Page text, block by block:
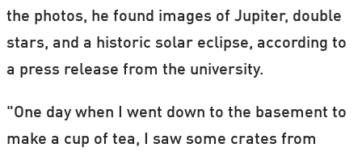
the photos, he found images of Jupiter, double
stars, and a historic solar eclipse, according to
a press release from the university.
"One day when I went down to the basement to
make a cup of tea, I saw some crates from